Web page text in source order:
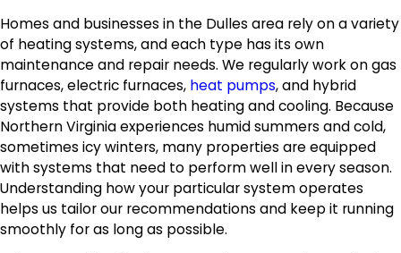
Homes and businesses in the Dulles area rely on a variety
of heating systems, and each type has its own
maintenance and repair needs. We regularly work on gas
furnaces, electric furnaces, heat pumps, and hybrid
systems that provide both heating and cooling. Because
Northern Virginia experiences humid summers and cold,
sometimes icy winters, many properties are equipped
with systems that need to perform well in every season.
Understanding how your particular system operates
helps us tailor our recommendations and keep it running
smoothly for as long as possible.